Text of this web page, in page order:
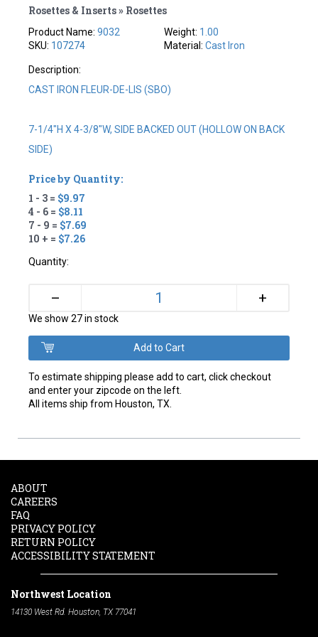
Rosettes & Inserts » Rosettes
Product Name:9032
SKU: 107274
Weight: 1.00
Material: Cast Iron
Description:
CAST IRON FLEUR-DE-LIS (SBO)
7-1/4"H X 4-3/8"W, SIDE BACKED OUT (HOLLOW ON BACK
SIDE)
Price by Quantity:
1 - 3 = $9.97
4 - 6 = $8.11
7 - 9 = $7.69
10 + = $7.26
Quantity:
– +
We show 27 in stock
To estimate shipping please add to cart, click checkout
and enter your zipcode on the left.
All items ship from Houston, TX.
ABOUT
CAREERS
FAQ
PRIVACY POLICY
RETURN POLICY
ACCESSIBILITY STATEMENT
Northwest Location
14130 West Rd. Houston, TX 77041